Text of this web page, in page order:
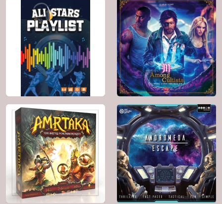
2021
1 - 5
60'
10+
BGG: 7.1
Genre:Horror ,
Movies / TV / Radio
theme
2026
2 - 5
25'
10+
BGG: 6.9
Genre:Card Game
2022
1 - 4
60'
10+
BGG: 6.0
Genre:Card Game ,
Party Game , Music
2023
4 - 8
90'
12+
BGG: 8.5